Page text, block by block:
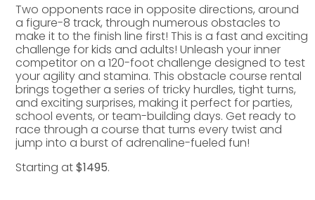
Two opponents race in opposite directions, around
a figure-8 track, through numerous obstacles to
make it to the finish line first! This is a fast and exciting
challenge for kids and adults! Unleash your inner
competitor on a 120-foot challenge designed to test
your agility and stamina. This obstacle course rental
brings together a series of tricky hurdles, tight turns,
and exciting surprises, making it perfect for parties,
school events, or team-building days. Get ready to
race through a course that turns every twist and
jump into a burst of adrenaline-fueled fun!
Starting at$1495.